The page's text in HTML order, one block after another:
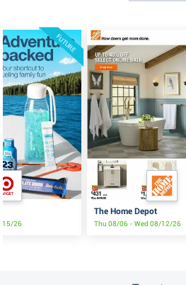
FUTURE
15/26
The Home Depot
Thu 08/06 - Wed 08/12/26